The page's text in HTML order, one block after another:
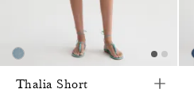
Thalia Short